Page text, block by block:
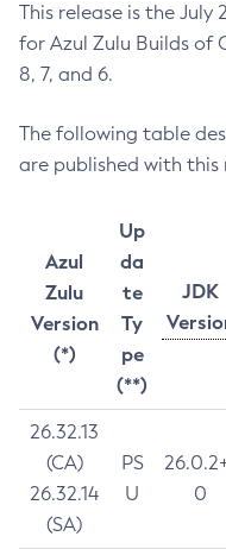
This release is the
for Azul Zulu Builds of
8, 7, and 6.
The following table
are published with this
Azul
Zulu
Version
(*)
Up
da
te
Ty
pe
(**)
JDK
26.32.13
(CA)
26.32.14
(SA)
PS
U
0